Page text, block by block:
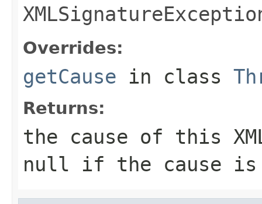
Overrides:
getCause in class
Returns:
the cause of this
null if the cause is